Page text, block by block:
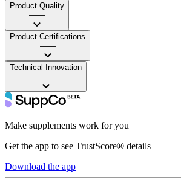
Product Quality
——
Product Certifications
——
Technical Innovation
——
Make supplements work for you
Get the app to see TrustScore® details
Download the app